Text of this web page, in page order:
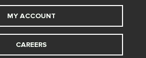
MY ACCOUNT
CAREERS